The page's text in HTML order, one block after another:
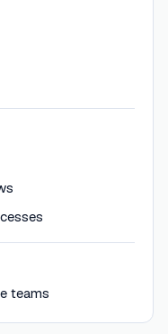
teams